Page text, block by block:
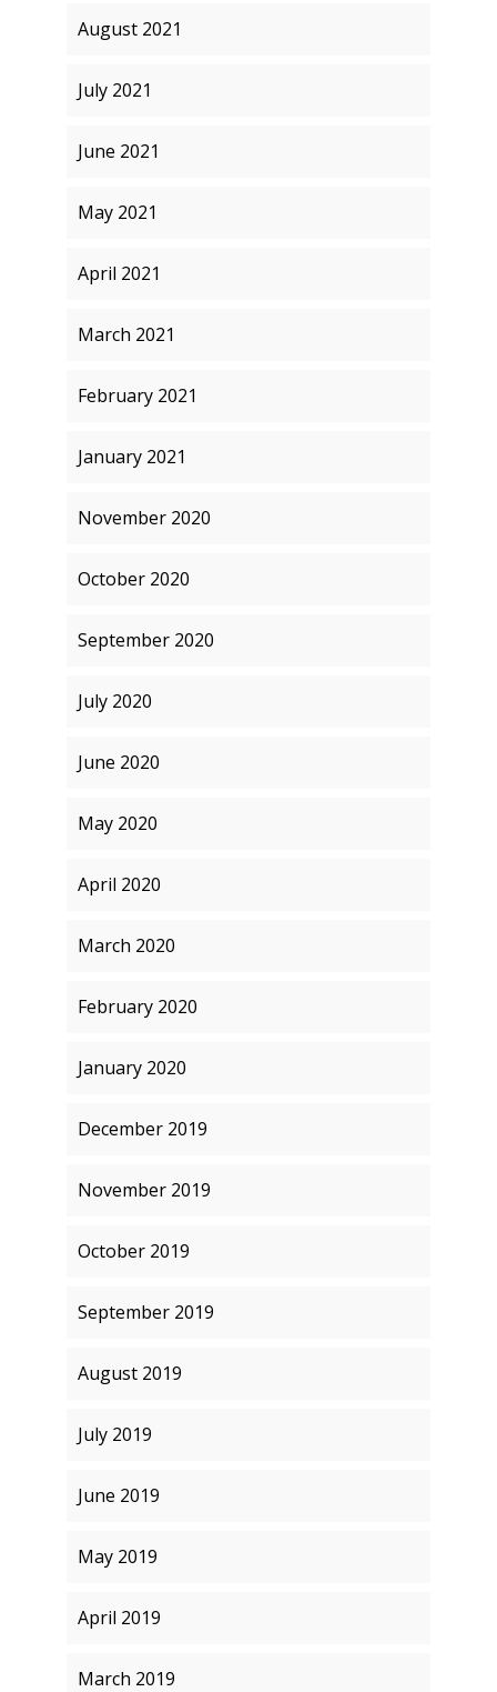
August 2021
July 2021
June 2021
May 2021
April 2021
March 2021
February 2021
January 2021
November 2020
October 2020
September 2020
July 2020
June 2020
May 2020
April 2020
March 2020
February 2020
January 2020
December 2019
November 2019
October 2019
September 2019
August 2019
July 2019
June 2019
May 2019
April 2019
March 2019